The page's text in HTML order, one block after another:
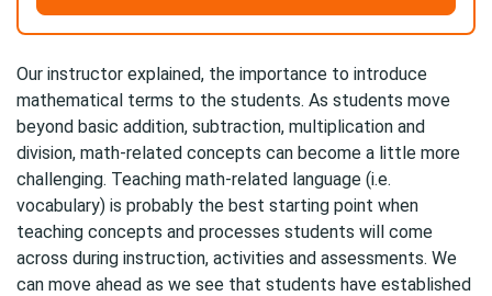
Our instructor explained, the importance to introduce
mathematical terms to the students. As students move
beyond basic addition, subtraction, multiplication and
division, math-related concepts can become a little more
challenging. Teaching math-related language (i.e.
vocabulary) is probably the best starting point when
teaching concepts and processes students will come
across during instruction, activities and assessments. We
can move ahead as we see that students have established